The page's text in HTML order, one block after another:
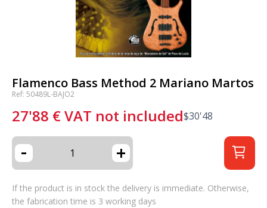
Flamenco Bass Method 2 Mariano Martos
Ref: 50489L-BAJO2
27'88 €VAT not included$30'48
- +
If the product is in stock the delivery is immediate. Otherwise,
the fabrication time is 3 working days